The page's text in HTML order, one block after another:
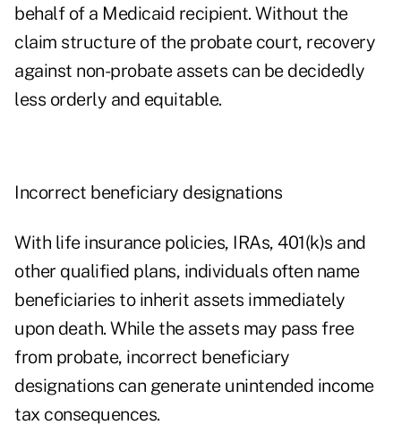
behalf of a Medicaid recipient. Without the
claim structure of the probate court, recovery
against non-probate assets can be decidedly
less orderly and equitable.
Incorrect beneficiary designations
With life insurance policies, IRAs, 401(k)s and
other qualified plans, individuals often name
beneficiaries to inherit assets immediately
upon death. While the assets may pass free
from probate, incorrect beneficiary
designations can generate unintended income
tax consequences.